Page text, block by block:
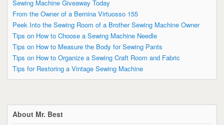
Sewing Machine Giveaway Today
From the Owner of a Bernina Virtuosso 155
Peek Into the Sewing Room of a Brother Sewing Machine Owner
Tips on How to Choose a Sewing Machine Needle
Tips on How to Measure the Body for Sewing Pants
Tips on How to Organize a Sewing Craft Room and Fabric
Tips for Restoring a Vintage Sewing Machine
About Mr. Best